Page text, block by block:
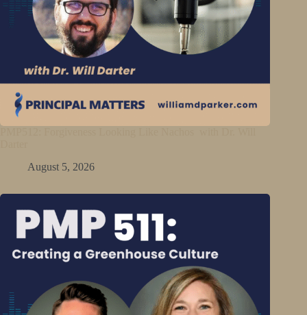
August 5, 2026